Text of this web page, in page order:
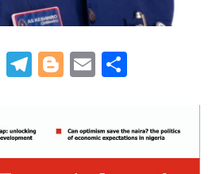
LinkedIn
Telegram
Blogger
Email